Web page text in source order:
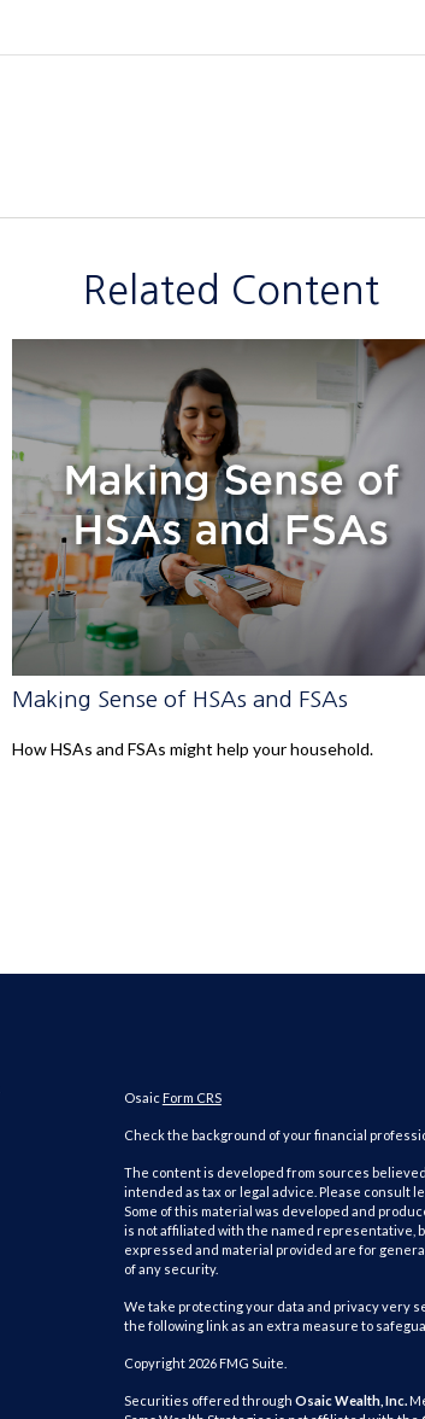
Related Content
Making Sense of HSAs and FSAs
How HSAs and FSAs might help your household.
Osaic Form CRS
Check the background of your financial
The content is developed from sources
intended as tax or legal advice. Please consult
Some of this material was developed and
is not affiliated with the named representative,
expressed and material provided are for
of any security.
We take protecting your data and privacy very
the following link as an extra measure to
Copyright 2026 FMG Suite.
Securities offered through Osaic Wealth, Inc.